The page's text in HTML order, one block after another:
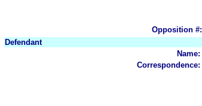
Opposition #:
Defendant
Name:
Correspondence: